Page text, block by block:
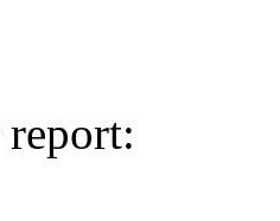
report: